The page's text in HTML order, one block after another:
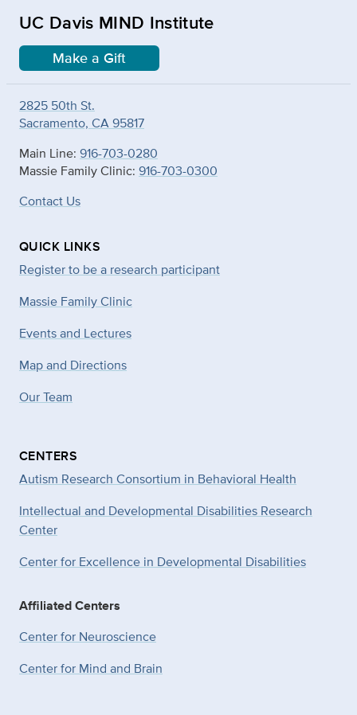
UC Davis MIND Institute
Make a Gift
2825 50th St.
Sacramento, CA 95817
Main Line: 916-703-0280
Massie Family Clinic: 916-703-0300
Contact Us
QUICK LINKS
Register to be a research participant
Massie Family Clinic
Events and Lectures
Map and Directions
Our Team
CENTERS
Autism Research Consortium in Behavioral Health
Intellectual and Developmental Disabilities Research
Center
Center for Excellence in Developmental Disabilities
Affiliated Centers
Center for Neuroscience
Center for Mind and Brain